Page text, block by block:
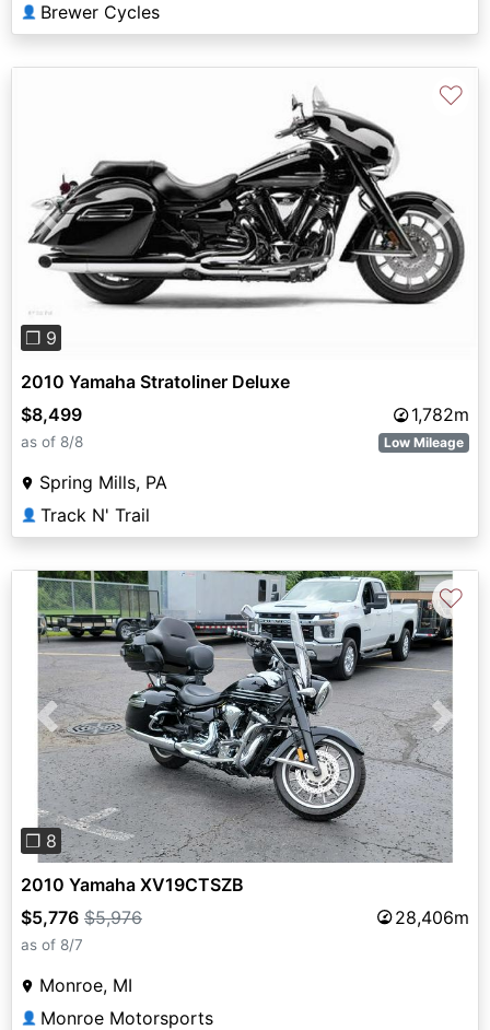
👤 Brewer Cycles
Previous Next
❐ 9
♡
2010 Yamaha Stratoliner Deluxe
$8,499
1,782m
as of 8/8 Low Mileage
Spring Mills, PA
👤 Track N' Trail
Previous Next
❐ 8
♡
2010 Yamaha XV19CTSZB
$5,776 $5,976 28,406m
as of 8/7
Monroe, MI
👤 Monroe Motorsports